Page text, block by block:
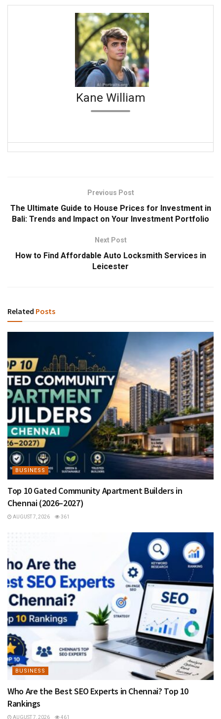
Kane William
Previous Post
The Ultimate Guide to House Prices for Investment in
Bali: Trends and Impact on Your Investment Portfolio
Next Post
How to Find Affordable Auto Locksmith Services in
Leicester
Related Posts
BUSINESS
Top 10 Gated Community Apartment Builders in
Chennai (2026–2027)
AUGUST 7, 2026 361
BUSINESS
Who Are the Best SEO Experts in Chennai? Top 10
Rankings
AUGUST 7, 2026 461